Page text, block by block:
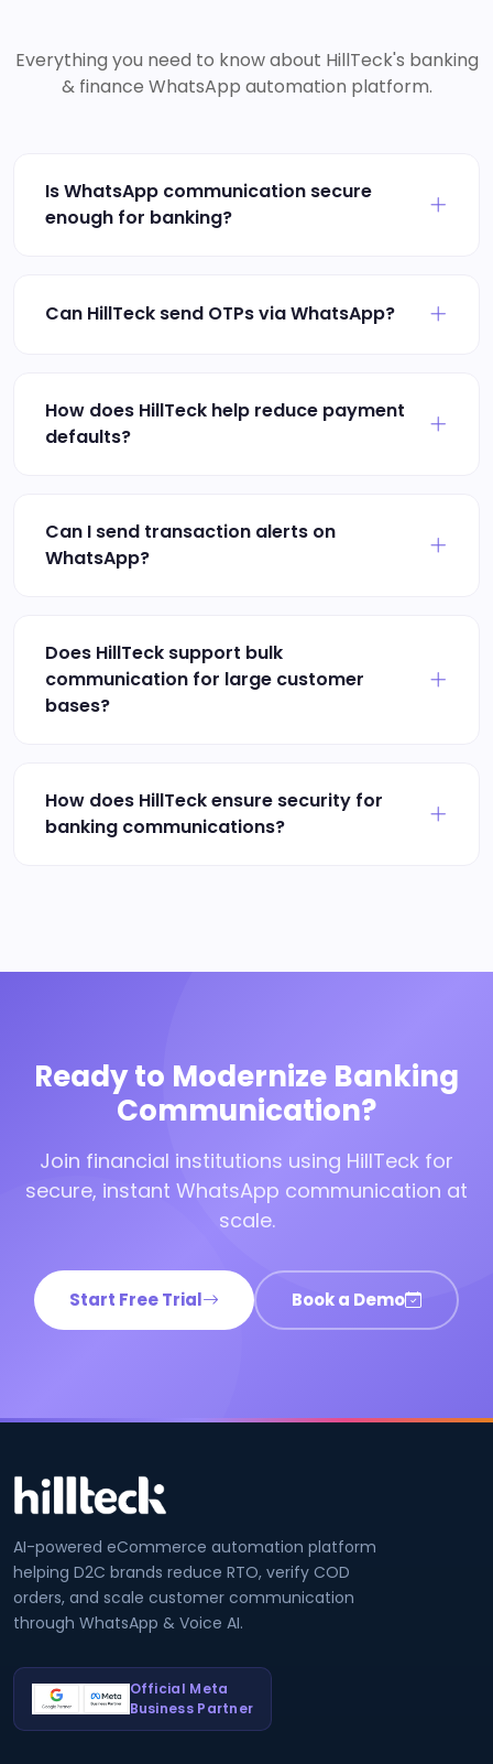
Everything you need to know about HillTeck's banking
& finance WhatsApp automation platform.
Is WhatsApp communication secure
enough for banking?
Can HillTeck send OTPs via WhatsApp?
How does HillTeck help reduce payment
defaults?
Can I send transaction alerts on
WhatsApp?
Does HillTeck support bulk
communication for large customer
bases?
How does HillTeck ensure security for
banking communications?
Ready to Modernize Banking
Communication?
Join financial institutions using HillTeck for
secure, instant WhatsApp communication at
scale.
Start Free Trial Book a Demo
AI-powered eCommerce automation platform
helping D2C brands reduce RTO, verify COD
orders, and scale customer communication
through WhatsApp & Voice AI.
Official Meta
Business Partner